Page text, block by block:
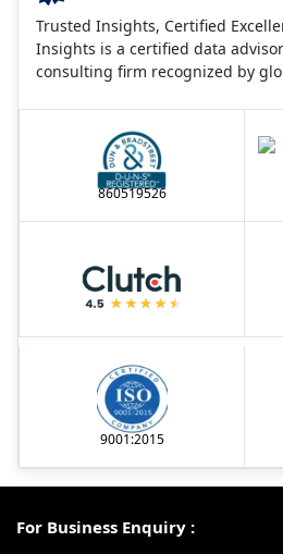
Trusted Insights, Certified
Insights is a certified data
consulting firm recognized by
860519526
9001:2015
For Business Enquiry :